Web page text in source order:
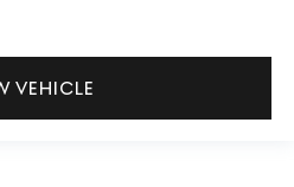
VEHICLE